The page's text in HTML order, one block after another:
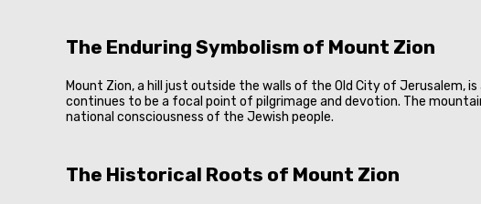
The Enduring Symbolism of Mount Zion
Mount Zion, a hill just outside the walls of the Old City of Jerusalem,
continues to be a focal point of pilgrimage and devotion. The
national consciousness of the Jewish people.
The Historical Roots of Mount Zion